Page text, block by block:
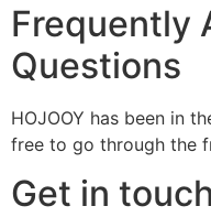
Frequently
Questions
HOJOOY has been in
free to go through the
Get in